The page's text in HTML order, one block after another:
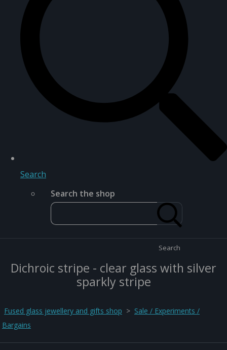
Search
Search the shop
Search
Dichroic stripe - clear glass with silver
sparkly stripe
Fused glass jewellery and gifts shop > Sale / Experiments /
Bargains